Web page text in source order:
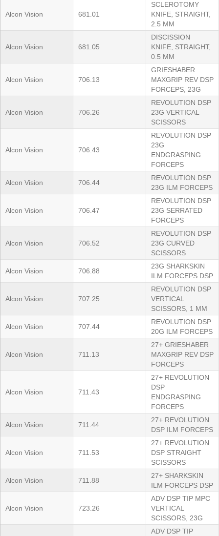
Alcon Vision 681.01
SCLEROTOMY
KNIFE, STRAIGHT,
2.5 MM
Alcon Vision 681.05
DISCISSION
KNIFE, STRAIGHT,
0.5 MM
Alcon Vision 706.13
GRIESHABER
MAXGRIP REV DSP
FORCEPS, 23G
Alcon Vision 706.26
REVOLUTION DSP
23G VERTICAL
SCISSORS
Alcon Vision 706.43
REVOLUTION DSP
23G
ENDGRASPING
FORCEPS
Alcon Vision 706.44
REVOLUTION DSP
23G ILM FORCEPS
Alcon Vision 706.47
REVOLUTION DSP
23G SERRATED
FORCEPS
Alcon Vision 706.52
REVOLUTION DSP
23G CURVED
SCISSORS
Alcon Vision 706.88
23G SHARKSKIN
ILM FORCEPS DSP
Alcon Vision 707.25
REVOLUTION DSP
VERTICAL
SCISSORS, 1 MM
Alcon Vision 707.44
REVOLUTION DSP
20G ILM FORCEPS
Alcon Vision 711.13
27+ GRIESHABER
MAXGRIP REV DSP
FORCEPS
Alcon Vision 711.43
27+ REVOLUTION
DSP
ENDGRASPING
FORCEPS
Alcon Vision 711.44
27+ REVOLUTION
DSP ILM FORCEPS
Alcon Vision 711.53
27+ REVOLUTION
DSP STRAIGHT
SCISSORS
Alcon Vision 711.88
27+ SHARKSKIN
ILM FORCEPS DSP
Alcon Vision 723.26
ADV DSP TIP MPC
VERTICAL
SCISSORS, 23G
ADV DSP TIP